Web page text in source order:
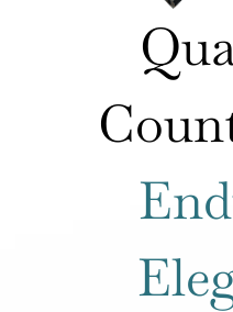
INSPIRATION
ABOUT US
CONTACT US